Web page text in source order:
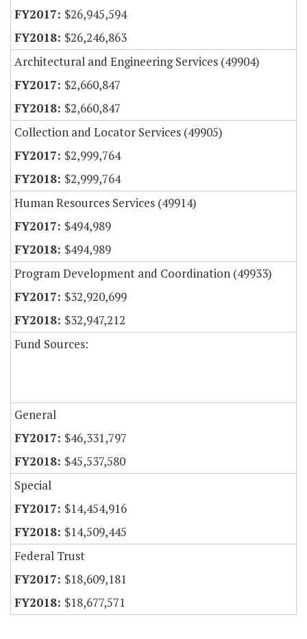
$26,945,594
$26,246,863
Architectural and Engineering Services (49904)
$2,660,847
$2,660,847
Collection and Locator Services (49905)
$2,999,764
$2,999,764
Human Resources Services (49914)
$494,989
$494,989
Program Development and Coordination (49933)
$32,920,699
$32,947,212
Fund Sources:
General
$46,331,797
$45,537,580
Special
$14,454,916
$14,509,445
Federal Trust
$18,609,181
$18,677,571